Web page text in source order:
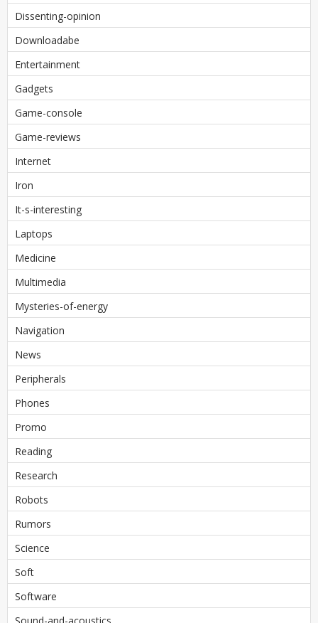
Dissenting-opinion
Downloadabe
Entertainment
Gadgets
Game-console
Game-reviews
Internet
Iron
It-s-interesting
Laptops
Medicine
Multimedia
Mysteries-of-energy
Navigation
News
Peripherals
Phones
Promo
Reading
Research
Robots
Rumors
Science
Soft
Software